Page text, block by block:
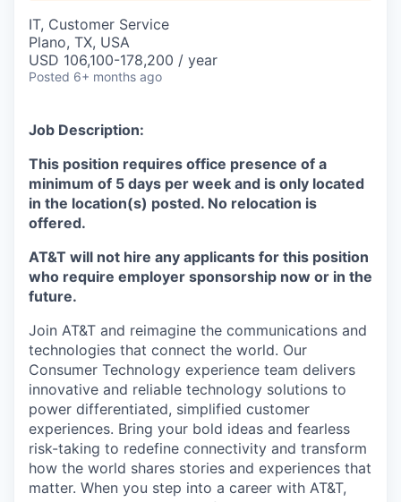
News & Insights
IT, Customer Service
Plano, TX, USA
USD 106,100-178,200 / year
Posted 6+ months ago
Job Description:
This position requires office presence of a
minimum of 5 days per week and is only located
in the location(s) posted. No relocation is
offered.
AT&T will not hire any applicants for this position
who require employer sponsorship now or in the
future.
Join AT&T and reimagine the communications and
technologies that connect the world. Our
Consumer Technology experience team delivers
innovative and reliable technology solutions to
power differentiated, simplified customer
experiences. Bring your bold ideas and fearless
risk-taking to redefine connectivity and transform
how the world shares stories and experiences that
matter. When you step into a career with AT&T,